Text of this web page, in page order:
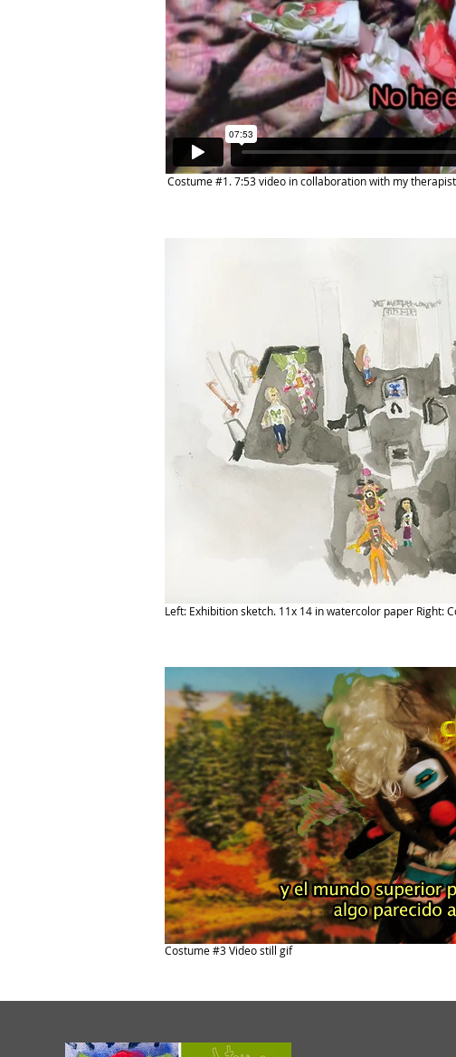
Costume #1. 7:53 video in collaboration with my therapist
Left: Exhibition sketch. 11x 14 in watercolor paper Right:
Costume #3 Video still gif